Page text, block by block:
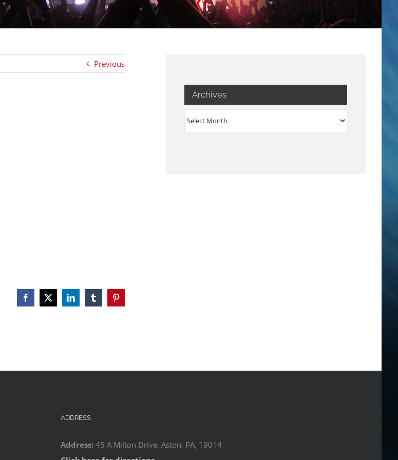
Previous
Facebook
X LinkedInTumblrPinterest
Archives
Archives
ADDRESS
Address: 45 A Milton Drive, Aston, PA, 19014